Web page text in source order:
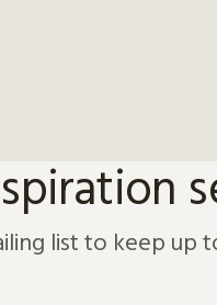
list to keep up